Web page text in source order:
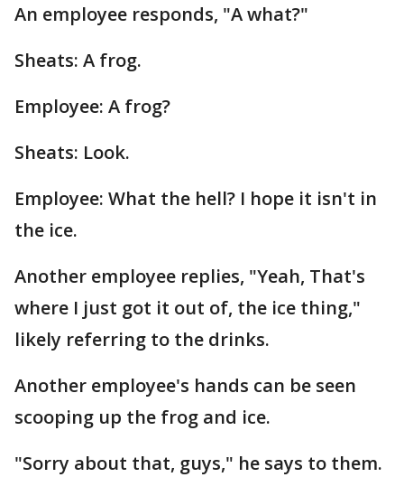
An employee responds, "A what?"
Sheats: A frog.
Employee: A frog?
Sheats: Look.
Employee: What the hell? I hope it isn't in
the ice.
Another employee replies, "Yeah, That's
where I just got it out of, the ice thing,"
likely referring to the drinks.
Another employee's hands can be seen
scooping up the frog and ice.
"Sorry about that, guys," he says to them.